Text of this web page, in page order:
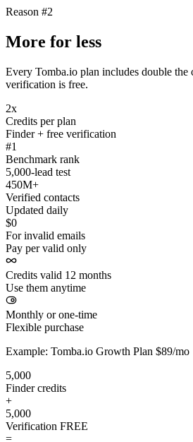
Reason #2
More for less
Every Tomba.io plan includes double the
verification is free.
2x
Credits per plan
Finder + free verification
#1
Benchmark rank
5,000-lead test
450M+
Verified contacts
Updated daily
$0
For invalid emails
Pay per valid only
Credits valid 12 months
Use them anytime
Monthly or one-time
Flexible purchase
Example: Tomba.io Growth Plan $89/mo
5,000
Finder credits
+
5,000
Verification FREE
=